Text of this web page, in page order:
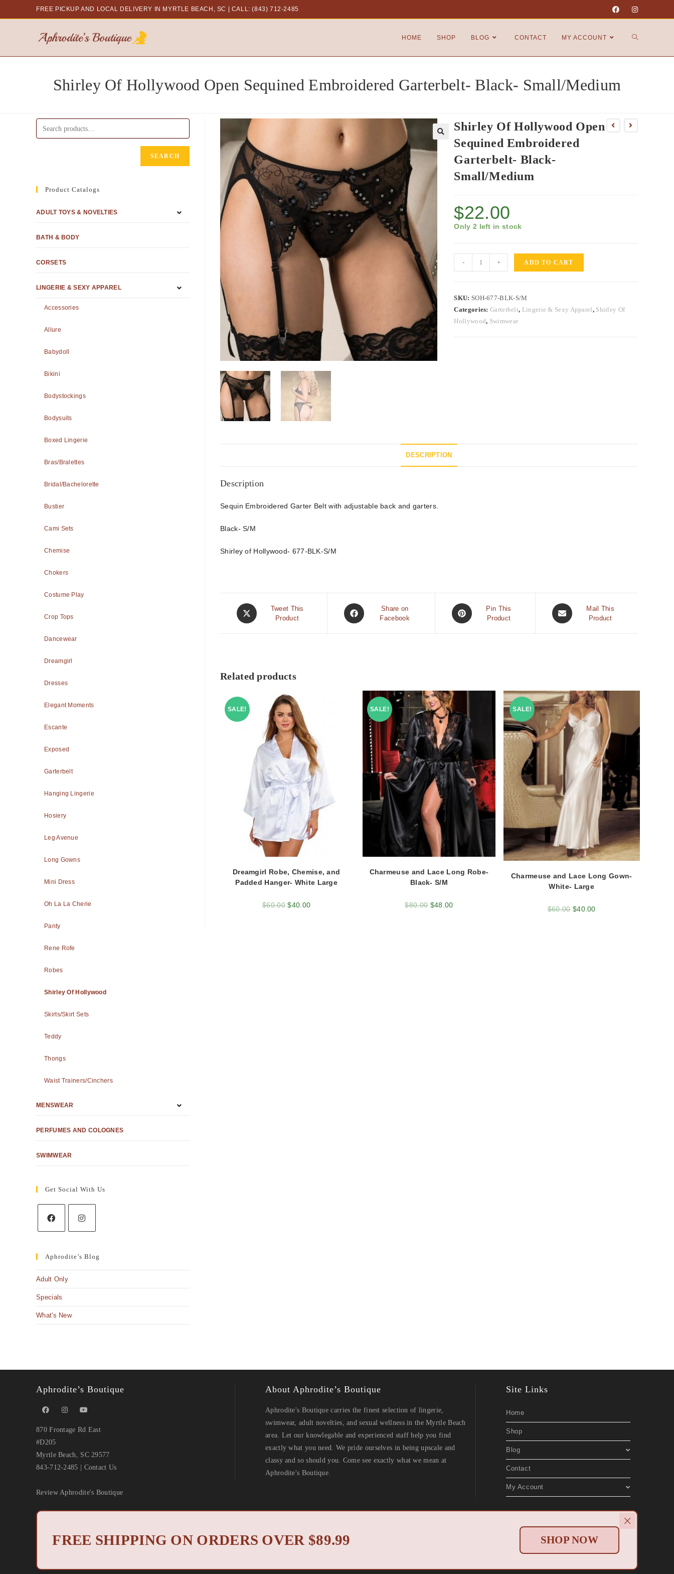
FREE PICKUP AND LOCAL DELIVERY IN MYRTLE BEACH, SC CALL: (843) 712-2485
HOME SHOP BLOG CONTACT MY ACCOUNT
Shirley Of Hollywood Open Sequined Embroidered Garterbelt- Black- Small/Medium
Shirley Of Hollywood Open
Sequined Embroidered
Garterbelt- Black-
Small/Medium
$22.00
Only 2 left in stock
- + ADD TO CART
SKU: SOH-677-BLK-S/M
Categories:Garterbelt, Lingerie & Sexy Apparel, Shirley Of
Hollywood, Swimwear
DESCRIPTION
Description
Sequin Embroidered Garter Belt with adjustable back and garters.
Black- S/M
Shirley of Hollywood- 677-BLK-S/M
Tweet This
Product
Share on
Facebook
Pin This
Product
Mail This
Product
Related products
SALE!
Dreamgirl Robe, Chemise, and
Padded Hanger- White Large
$60.00 $40.00
SALE!
Charmeuse and Lace Long Robe-
Black- S/M
$80.00 $48.00
SALE!
Charmeuse and Lace Long Gown-
White- Large
$60.00 $40.00
SEARCH
Product Catalogs
ADULT TOYS & NOVELTIES
BATH & BODY
CORSETS
LINGERIE & SEXY APPAREL
Accessories
Allure
Babydoll
Bikini
Bodystockings
Bodysuits
Boxed Lingerie
Bras/Bralettes
Bridal/Bachelorette
Bustier
Cami Sets
Chemise
Chokers
Costume Play
Crop Tops
Dancewear
Dreamgirl
Dresses
Elegant Moments
Escante
Exposed
Garterbelt
Hanging Lingerie
Hosiery
Leg Avenue
Long Gowns
Mini Dress
Oh La La Cherie
Panty
Rene Rofe
Robes
Shirley Of Hollywood
Skirts/Skirt Sets
Teddy
Thongs
Waist Trainers/Cinchers
MENSWEAR
PERFUMES AND COLOGNES
SWIMWEAR
Get Social With Us
Aphrodite’s Blog
Adult Only
Specials
What's New
Aphrodite’s Boutique
870 Frontage Rd East
#D205
Myrtle Beach, SC 29577
843-712-2485
Contact Us
Review Aphrodite's Boutique
About Aphrodite’s Boutique
Aphrodite's Boutique carries the finest selection of lingerie,
swimwear, adult novelties, and sexual wellness in the Myrtle Beach
area. Let our knowlegable and experienced staff help you find
exactly what you need. We pride ourselves in being upscale and
classy and so should you. Come see exactly what we mean at
Aphrodite's Boutique.
Site Links
Home
Shop
Blog
Contact
My Account
Privacy Policy | Return Policy
FREE SHIPPING ON ORDERS OVER $89.99 SHOP NOW